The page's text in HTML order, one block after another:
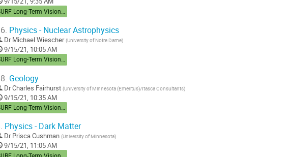
Physics - Nuclear Astrophysics
Dr Michael Wiescher (University of Notre Dame)
9/15/21, 10:05 AM
SURF Long-Term Vision Workshop
Geology
DrCharles Fairhurst (University of Minnesota (Emeritus)/Itasca Consultants)
9/15/21, 10:35 AM
SURF Long-Term Vision Workshop
Physics - Dark Matter
Dr Prisca Cushman (University of Minnesota)
9/15/21, 11:05 AM